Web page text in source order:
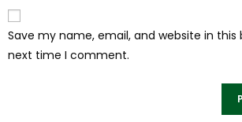
Save my name, email, and website in this
next time I comment.